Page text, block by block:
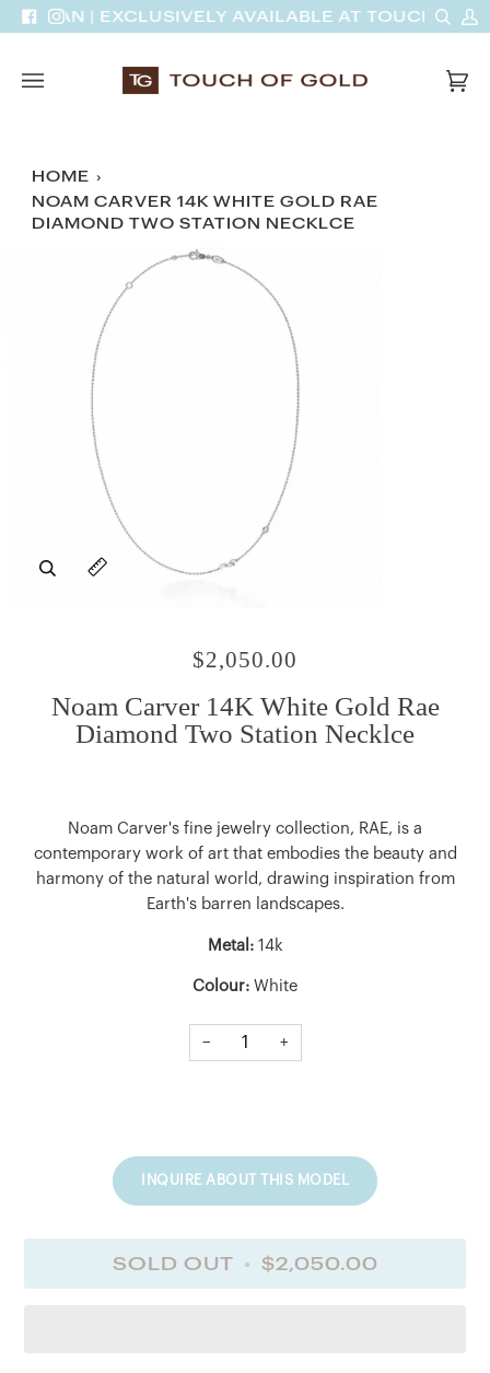
Skip
to
Facebook
Instagram
VAN | EXCLUSIVELY AVAILABLE AT TOUCH OF
(0)
HOME ›
NOAM CARVER 14K WHITE GOLD RAE
DIAMOND TWO STATION NECKLCE
Zoom
Expand image caption
$2,050.00
Noam Carver 14K White Gold Rae
Diamond Two Station Necklce
Noam Carver's fine jewelry collection, RAE, is a
contemporary work of art that embodies the beauty and
harmony of the natural world, drawing inspiration from
Earth's barren landscapes.
Metal: 14k
Colour: White
18" (incluing 2" extender)
Colour:GHQuality:SI
− +
INQUIRE ABOUT THIS MODEL
SOLD OUT • $2,050.00